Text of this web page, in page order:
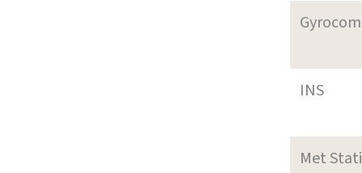
INS
Met